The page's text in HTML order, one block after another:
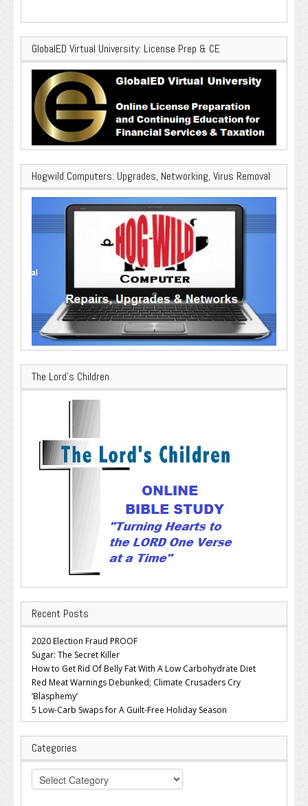
GlobalED Virtual University: License Prep & CE
Hogwild Computers: Upgrades, Networking, Virus Removal
The Lord’s Children
Recent Posts
2020 Election Fraud PROOF
Sugar: The Secret Killer
How to Get Rid Of Belly Fat With A Low Carbohydrate Diet
Red Meat Warnings Debunked; Climate Crusaders Cry
‘Blasphemy’
5 Low-Carb Swaps for A Guilt-Free Holiday Season
Categories
Categories